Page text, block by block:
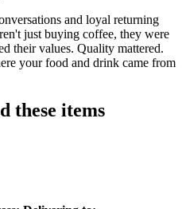
and loyal returning
just buying coffee, they were
their values. Quality mattered.
your food and drink came from
these items